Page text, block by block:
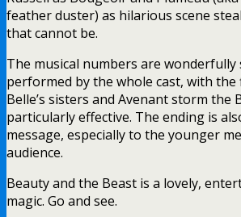
feather duster) as hilarious scene
that cannot be.
The musical numbers are wonderfully
performed by the whole cast, with the
Belle’s sisters and Avenant storm the
particularly effective. The ending is
message, especially to the younger
audience.
Beauty and the Beast is a lovely,
magic. Go and see.